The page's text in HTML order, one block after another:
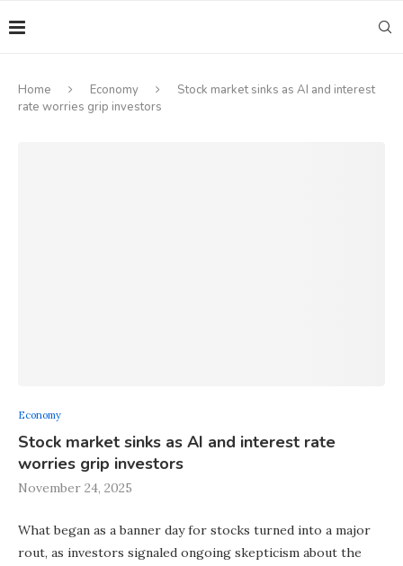
Home Economy
Stock market sinks as AI and interest
rate worries grip investors
Economy
Stock market sinks as AI and interest rate
worries grip investors
November 24, 2025
What began as a banner day for stocks turned into a major
rout, as investors signaled ongoing skepticism about the